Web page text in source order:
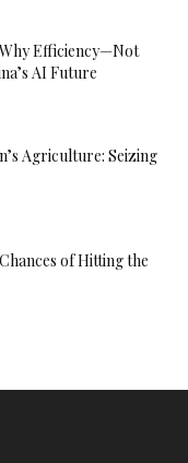
Efficiency—Not
AI Future
Agriculture: Seizing
of Hitting the